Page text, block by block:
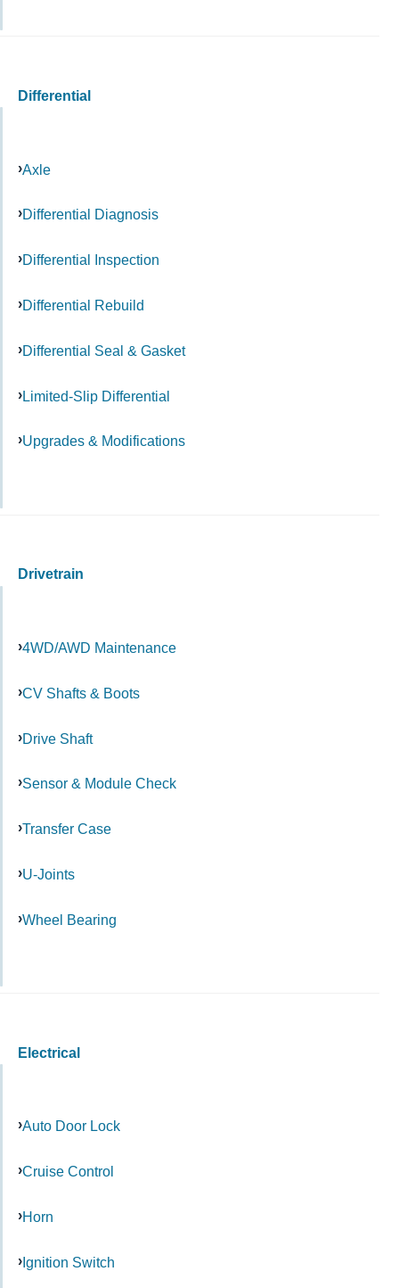
Differential
Axle
Differential Diagnosis
Differential Inspection
Differential Rebuild
Differential Seal & Gasket
Limited-Slip Differential
Upgrades & Modifications
Drivetrain
4WD/AWD Maintenance
CV Shafts & Boots
Drive Shaft
Sensor & Module Check
Transfer Case
U-Joints
Wheel Bearing
Electrical
Auto Door Lock
Cruise Control
Horn
Ignition Switch